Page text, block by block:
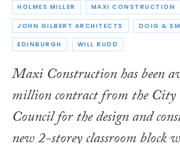
HOLMES MILLER MAXI CONSTRUCTION
JOHN GILBERT ARCHITECTS DOIG &
EDINBURGH WILL RUDD
Maxi Construction has been
million contract from the
Council for the design and